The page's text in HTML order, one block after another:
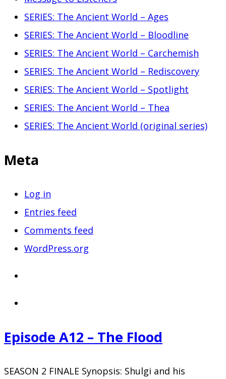
SERIES: The Ancient World – Ages
SERIES: The Ancient World – Bloodline
SERIES: The Ancient World – Carchemish
SERIES: The Ancient World – Rediscovery
SERIES: The Ancient World – Spotlight
SERIES: The Ancient World – Thea
SERIES: The Ancient World (original series)
Meta
Log in
Entries feed
Comments feed
WordPress.org
Episode A12 – The Flood
SEASON 2 FINALE Synopsis: Shulgi and his